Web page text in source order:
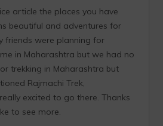
article the places you have
beautiful and adventures for
friends were planning for
in Maharashtra but we had no
trekking in Maharashtra but
Rajmachi Trek,
excited to go there. Thanks
to see more.